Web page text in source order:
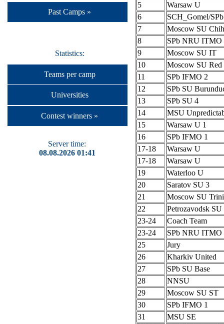
Past Camps »
Statistics:
Teams per camp
Universities
Contest winners »
Server time:
08.08.2026 01:41
5
Warsaw U
6
SCH_Gomel/
7
Moscow SU
8
SPb NRU ITMO
9
Moscow SU IT
10
Moscow SU Red
11
SPb IFMO 2
12
SPb SU
13
SPb SU 4
14
MSU
15
Warsaw U 1
16
SPb IFMO 1
17-18
Warsaw U
17-18
Warsaw U
19
Waterloo U
20
Saratov SU 3
21
Moscow SU
22
Petrozavodsk
23-24
Coach Team
23-24
SPb NRU ITMO
25
Jury
26
Kharkiv United
27
SPb SU Base
28
NNSU
29
Moscow SU ST
30
SPb IFMO 1
31
MSU SE